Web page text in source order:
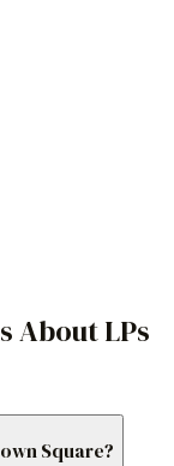
About LPs
Square?